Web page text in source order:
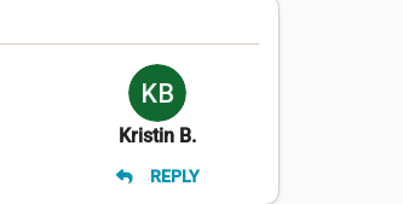
Kristin B.
REPLY